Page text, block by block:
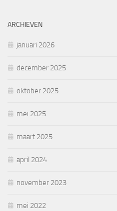
ARCHIEVEN
januari 2026
december 2025
oktober 2025
mei 2025
maart 2025
april 2024
november 2023
mei 2022